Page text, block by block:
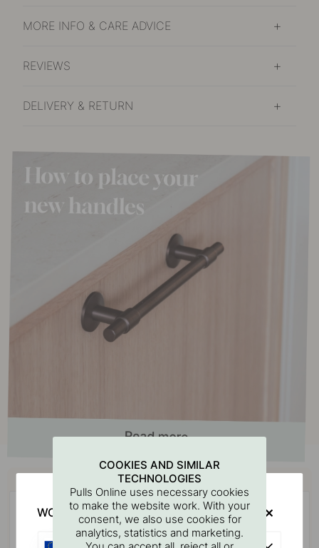
MORE INFO & CARE ADVICE
REVIEWS
DELIVERY & RETURN
Buy together with
COOKIES AND SIMILAR
TECHNOLOGIES
Pulls Online uses necessary cookies
to make the website work. With your
consent, we also use cookies for
analytics, statistics and marketing.
WOULD YOU RATHER VISIT?